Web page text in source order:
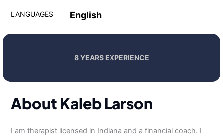
LANGUAGES English
8 YEARS EXPERIENCE
About Kaleb Larson
I am therapist licensed in Indiana and a financial coach. I